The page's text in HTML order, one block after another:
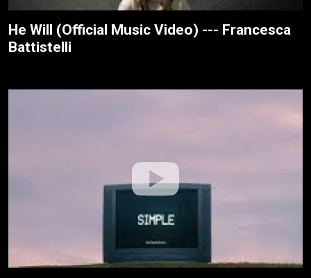
He Will (Official Music Video) --- Francesca
Battistelli